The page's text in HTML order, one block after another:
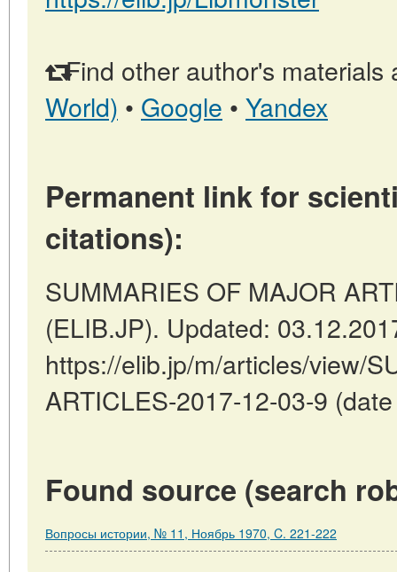
Find other author's materials
World) • Google • Yandex
Permanent link for
citations):
SUMMARIES OF MAJOR
(ELIB.JP). Updated:
https://elib.jp/m/articles/view/
ARTICLES-2017-12-03-9
Found source (search
Вопросы истории, № 11, Ноябрь 1970, C. 221-222